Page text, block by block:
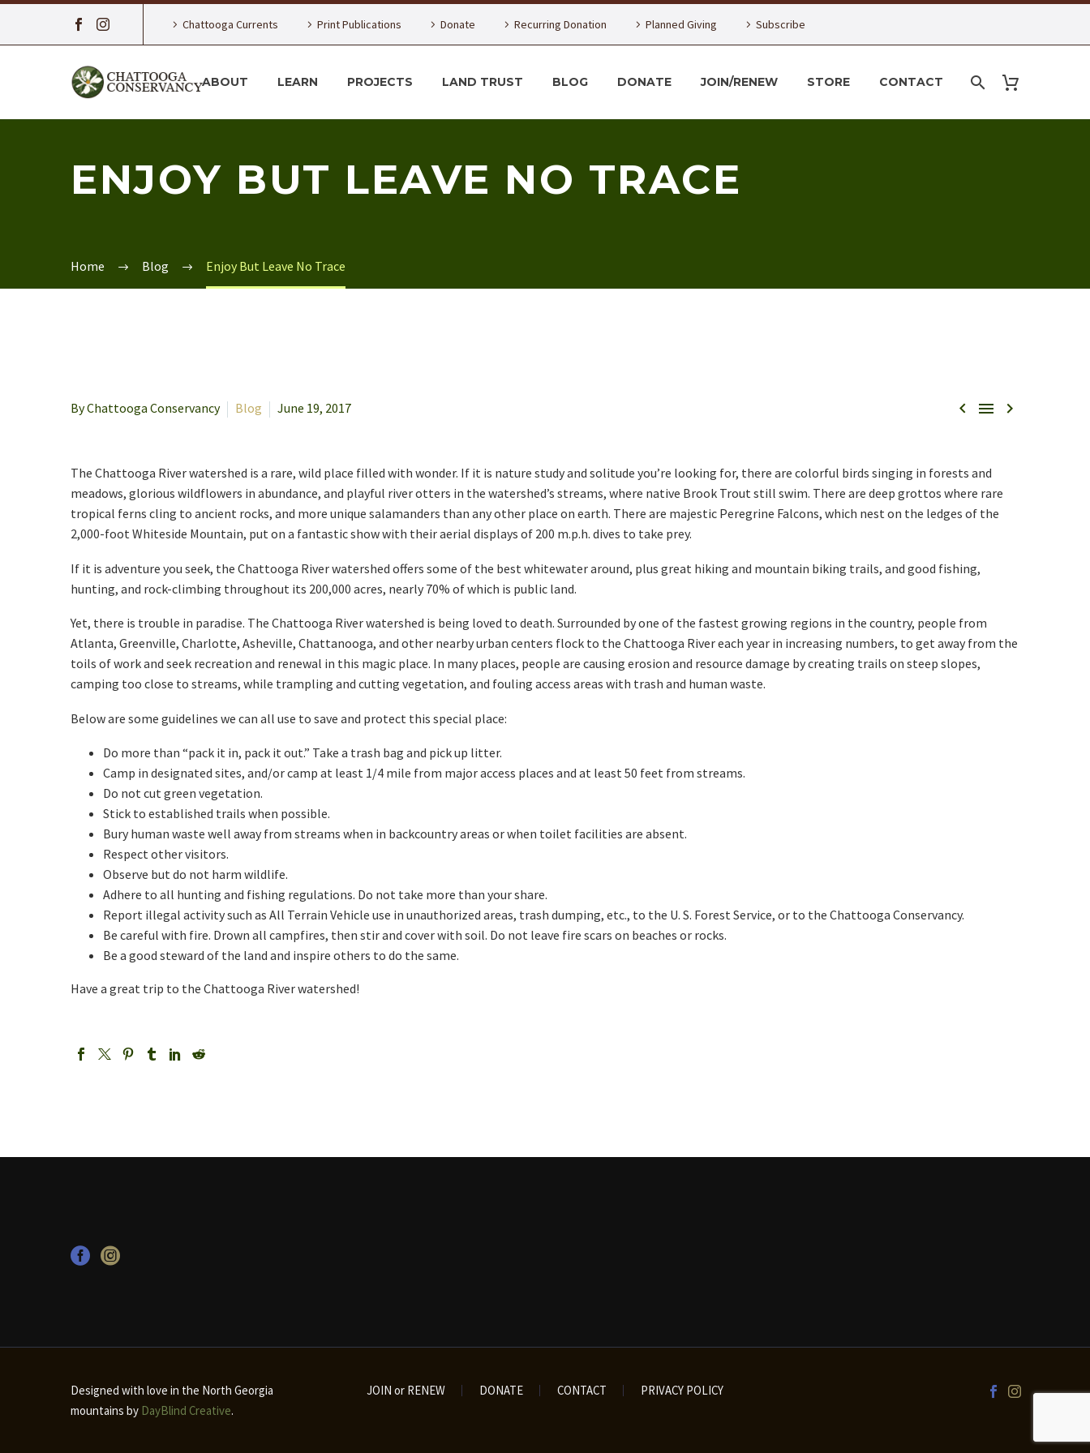
Chattooga Currents Print Publications Donate Recurring Donation Planned Giving Subscribe
ABOUT LEARN PROJECTS LAND TRUST BLOG DONATE JOIN/RENEW STORE CONTACT
ENJOY BUT LEAVE NO TRACE
Home Blog Enjoy But Leave No Trace
  
By Chattooga Conservancy Blog June 19, 2017
The Chattooga River watershed is a rare, wild place filled with wonder. If it is nature study and solitude you’re looking for, there are colorful birds singing in forests and
meadows, glorious wildflowers in abundance, and playful river otters in the watershed’s streams, where native Brook Trout still swim. There are deep grottos where rare
tropical ferns cling to ancient rocks, and more unique salamanders than any other place on earth. There are majestic Peregrine Falcons, which nest on the ledges of the
2,000-foot Whiteside Mountain, put on a fantastic show with their aerial displays of 200 m.p.h. dives to take prey.
If it is adventure you seek, the Chattooga River watershed offers some of the best whitewater around, plus great hiking and mountain biking trails, and good fishing,
hunting, and rock-climbing throughout its 200,000 acres, nearly 70% of which is public land.
Yet, there is trouble in paradise. The Chattooga River watershed is being loved to death. Surrounded by one of the fastest growing regions in the country, people from
Atlanta, Greenville, Charlotte, Asheville, Chattanooga, and other nearby urban centers flock to the Chattooga River each year in increasing numbers, to get away from the
toils of work and seek recreation and renewal in this magic place. In many places, people are causing erosion and resource damage by creating trails on steep slopes,
camping too close to streams, while trampling and cutting vegetation, and fouling access areas with trash and human waste.
Below are some guidelines we can all use to save and protect this special place:
Do more than “pack it in, pack it out.” Take a trash bag and pick up litter.
Camp in designated sites, and/or camp at least 1/4 mile from major access places and at least 50 feet from streams.
Do not cut green vegetation.
Stick to established trails when possible.
Bury human waste well away from streams when in backcountry areas or when toilet facilities are absent.
Respect other visitors.
Observe but do not harm wildlife.
Adhere to all hunting and fishing regulations. Do not take more than your share.
Report illegal activity such as All Terrain Vehicle use in unauthorized areas, trash dumping, etc., to the U. S. Forest Service, or to the Chattooga Conservancy.
Be careful with fire. Drown all campfires, then stir and cover with soil. Do not leave fire scars on beaches or rocks.
Be a good steward of the land and inspire others to do the same.
Have a great trip to the Chattooga River watershed!
JOIN or RENEW DONATE CONTACT PRIVACY POLICY
Designed with love in the North Georgia
mountains by DayBlind Creative.